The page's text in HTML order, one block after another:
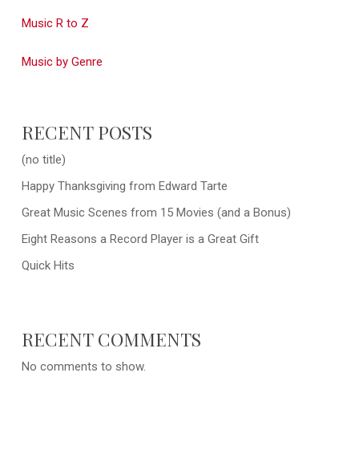
Music R to Z
Music by Genre
RECENT POSTS
(no title)
Happy Thanksgiving from Edward Tarte
Great Music Scenes from 15 Movies (and a Bonus)
Eight Reasons a Record Player is a Great Gift
Quick Hits
RECENT COMMENTS
No comments to show.